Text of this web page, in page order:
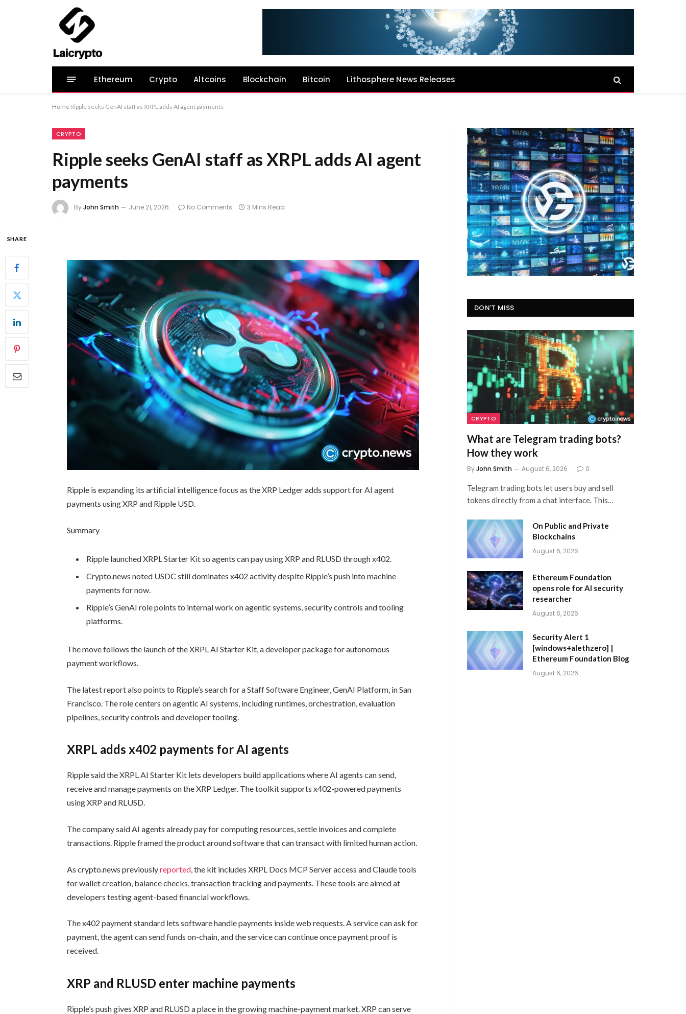
Ethereum Crypto Altcoins Blockchain Bitcoin Lithosphere News Releases
Home Ripple seeks GenAI staff as XRPL adds AI agent payments
CRYPTO
Ripple seeks GenAI staff as XRPL adds AI agent
payments
ByJohn Smith June 21, 2026 No Comments 3 Mins Read
SHARE
Ripple is expanding its artificial intelligence focus as the XRP Ledger adds support for AI agent
payments using XRP and Ripple USD.
Summary
Ripple launched XRPL Starter Kit so agents can pay using XRP and RLUSD through x402.
Crypto.news noted USDC still dominates x402 activity despite Ripple’s push into machine
payments for now.
Ripple’s GenAI role points to internal work on agentic systems, security controls and tooling
platforms.
The move follows the launch of the XRPL AI Starter Kit, a developer package for autonomous
payment workflows.
The latest report also points to Ripple’s search for a Staff Software Engineer, GenAI Platform, in San
Francisco. The role centers on agentic AI systems, including runtimes, orchestration, evaluation
pipelines, security controls and developer tooling.
XRPL adds x402 payments for AI agents
Ripple said the XRPL AI Starter Kit lets developers build applications where AI agents can send,
receive and manage payments on the XRP Ledger. The toolkit supports x402-powered payments
using XRP and RLUSD.
The company said AI agents already pay for computing resources, settle invoices and complete
transactions. Ripple framed the product around software that can transact with limited human action.
As crypto.news previouslyreported , the kit includes XRPL Docs MCP Server access and Claude tools
for wallet creation, balance checks, transaction tracking and payments. These tools are aimed at
developers testing agent-based financial workflows.
The x402 payment standard lets software handle payments inside web requests. A service can ask for
payment, the agent can send funds on-chain, and the service can continue once payment proof is
received.
XRP and RLUSD enter machine payments
Ripple’s push gives XRP and RLUSD a place in the growing machine-payment market. XRP can serve
DON'T MISS
CRYPTO
What are Telegram trading bots?
How they work
ByJohn Smith August 6, 2026 0
Telegram trading bots let users buy and sell
tokens directly from a chat interface. This…
On Public and Private
Blockchains
August 6, 2026
Ethereum Foundation
opens role for AI security
researcher
August 6, 2026
Security Alert 1
[windows+alethzero] |
Ethereum Foundation Blog
August 6, 2026